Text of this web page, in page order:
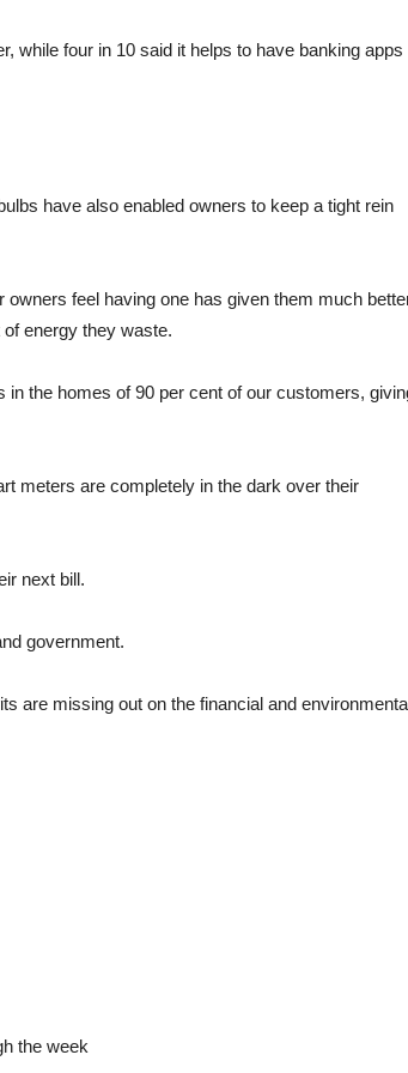
while four in 10 said it helps to have banking apps
have also enabled owners to keep a tight rein
feel having one has given them much
energy they waste.
in the homes of 90 per cent of our customers,
meters are completely in the dark over their
next bill.
government.
are missing out on the financial and
the week